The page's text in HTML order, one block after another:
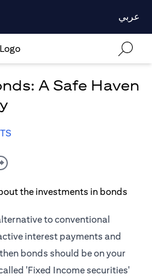
عربي
A Safe Haven
to conventional
interest payments and
bonds should be on your
'Fixed Income securities'